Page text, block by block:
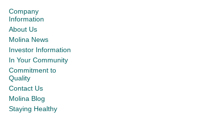
Company
Information
About Us
Molina News
Investor Information
In Your Community
Commitment to
Quality
Contact Us
Molina Blog
Staying Healthy